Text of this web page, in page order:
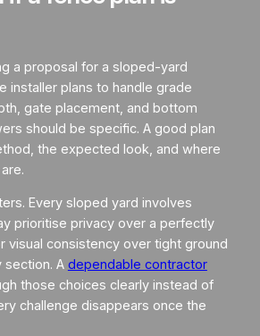
a proposal for a sloped-yard
installer plans to handle grade
gate placement, and bottom
should be specific. A good plan
the expected look, and where
Every sloped yard involves
prioritise privacy over a perfectly
visual consistency over tight ground
section. A dependable contractor
those choices clearly instead of
challenge disappears once the